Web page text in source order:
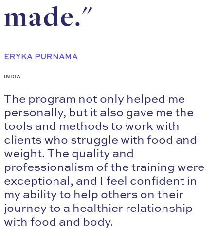
made."
ERYKA PURNAMA
INDIA
The program not only helped me
personally, but it also gave me the
tools and methods to work with
clients who struggle with food and
weight. The quality and
professionalism of the training were
exceptional, and I feel confident in
my ability to help others on their
journey to a healthier relationship
with food and body.